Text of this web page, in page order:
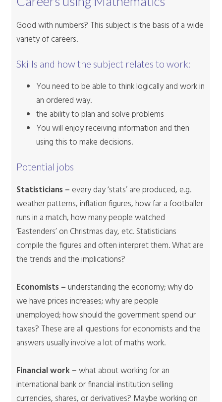
Good with numbers? This subject is the basis of a wide
variety of careers.
Skills and how the subject relates to work:
You need to be able to think logically and work in
an ordered way.
the ability to plan and solve problems
You will enjoy receiving information and then
using this to make decisions.
Potential jobs
Statisticians – every day ‘stats’ are produced, e.g.
weather patterns, inflation figures, how far a footballer
runs in a match, how many people watched
‘Eastenders’ on Christmas day, etc. Statisticians
compile the figures and often interpret them. What are
the trends and the implications?
Economists –understanding the economy; why do
we have prices increases; why are people
unemployed; how should the government spend our
taxes? These are all questions for economists and the
answers usually involve a lot of maths work.
Financial work –what about working for an
international bank or financial institution selling
currencies, shares, or derivatives? Maybe working on